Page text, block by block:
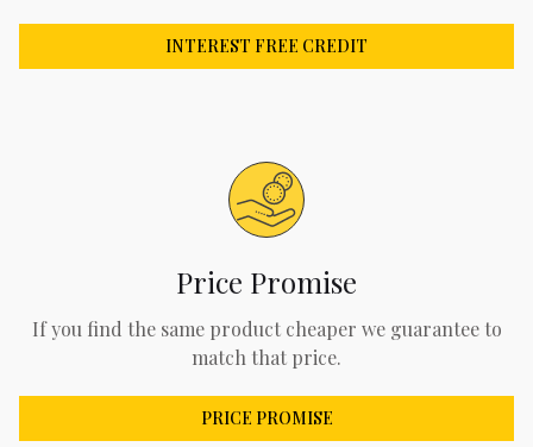
INTEREST FREE CREDIT
Price Promise
If you find the same product cheaper we guarantee to
match that price.
PRICE PROMISE